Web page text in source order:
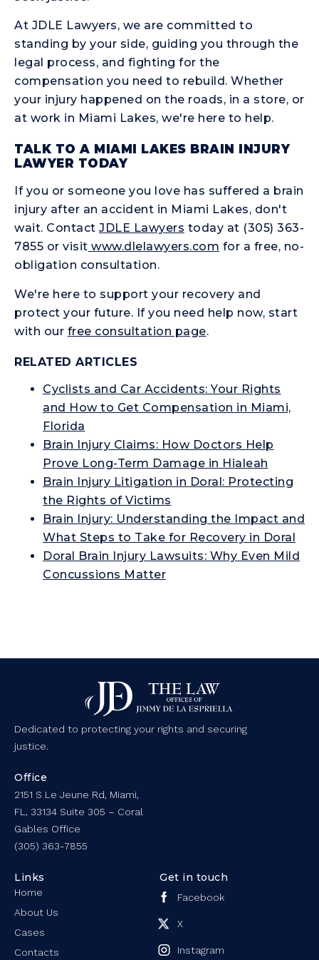
At JDLE Lawyers, we are committed to
standing by your side, guiding you through the
legal process, and fighting for the
compensation you need to rebuild. Whether
your injury happened on the roads, in a store, or
at work in Miami Lakes, we're here to help.
TALK TO A MIAMI LAKES BRAIN INJURY
LAWYER TODAY
If you or someone you love has suffered a brain
injury after an accident in Miami Lakes, don't
wait. Contact JDLE Lawyers today at (305) 363-
7855 or visit www.dlelawyers.com for a free, no-
obligation consultation.
We're here to support your recovery and
protect your future. If you need help now, start
with our free consultation page.
RELATED ARTICLES
Cyclists and Car Accidents: Your Rights
and How to Get Compensation in Miami,
Florida
Brain Injury Claims: How Doctors Help
Prove Long-Term Damage in Hialeah
Brain Injury Litigation in Doral: Protecting
the Rights of Victims
Brain Injury: Understanding the Impact and
What Steps to Take for Recovery in Doral
Doral Brain Injury Lawsuits: Why Even Mild
Concussions Matter
Dedicated to protecting your rights and securing
justice.
Office
2151 S Le Jeune Rd, Miami,
FL, 33134 Suite 305 – Coral
Gables Office
(305) 363-7855
Links
Home
About Us
Cases
Contacts
Get in touch
Facebook
X
Instagram